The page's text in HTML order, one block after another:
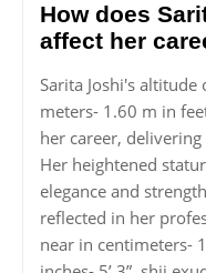
How does
affect her
Sarita Joshi's
meters- 1.60 m in
her career,
Her heightened
elegance and
reflected in her
near in centimeters-